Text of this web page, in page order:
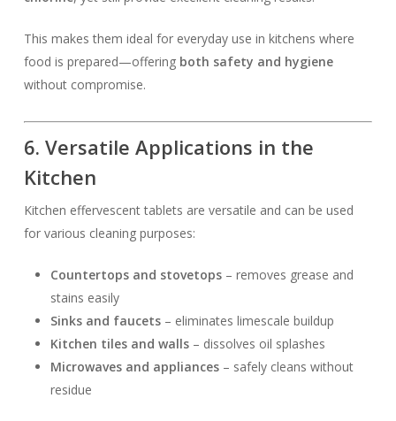
This makes them ideal for everyday use in kitchens where
food is prepared—offering both safety and hygiene
without compromise.
6. Versatile Applications in the
Kitchen
Kitchen effervescent tablets are versatile and can be used
for various cleaning purposes:
Countertops and stovetops– removes grease and
stains easily
Sinks and faucets– eliminates limescale buildup
Kitchen tiles and walls– dissolves oil splashes
Microwaves and appliances– safely cleans without
residue